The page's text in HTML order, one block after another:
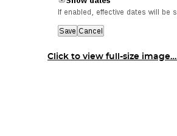
Click to view full-size image…